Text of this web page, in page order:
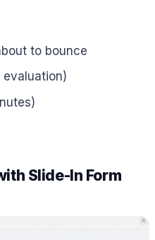
to bounce
evaluation)
Slide-In Form